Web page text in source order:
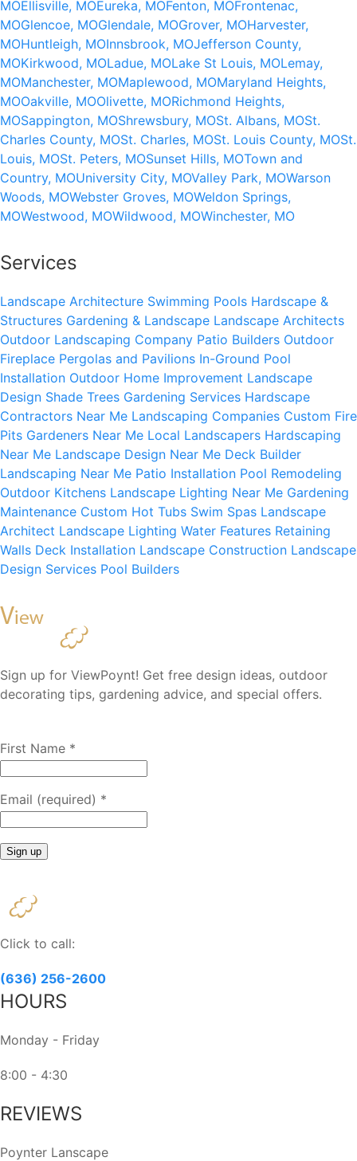
MOEllisville, MOEureka, MOFenton, MOFrontenac,
MOGlencoe, MOGlendale, MOGrover, MOHarvester,
MOHuntleigh, MOInnsbrook, MOJefferson County,
MOKirkwood, MOLadue, MOLake St Louis, MOLemay,
MOManchester, MOMaplewood, MOMaryland Heights,
MOOakville, MOOlivette, MORichmond Heights,
MOSappington, MOShrewsbury, MOSt. Albans, MOSt.
Charles County, MOSt. Charles, MOSt. Louis County, MOSt.
Louis, MOSt. Peters, MOSunset Hills, MOTown and
Country, MOUniversity City, MOValley Park, MOWarson
Woods, MOWebster Groves, MOWeldon Springs,
MOWestwood, MOWildwood, MOWinchester, MO
Services
Landscape Architecture Swimming Pools Hardscape &
Structures Gardening & Landscape Landscape Architects
Outdoor Landscaping Company Patio Builders Outdoor
Fireplace Pergolas and Pavilions In-Ground Pool
Installation Outdoor Home Improvement Landscape
Design Shade Trees Gardening Services Hardscape
Contractors Near Me Landscaping Companies Custom Fire
Pits Gardeners Near Me Local Landscapers Hardscaping
Near Me Landscape Design Near Me Deck Builder
Landscaping Near Me Patio Installation Pool Remodeling
Outdoor Kitchens Landscape Lighting Near Me Gardening
Maintenance Custom Hot Tubs Swim Spas Landscape
Architect Landscape Lighting Water Features Retaining
Walls Deck Installation Landscape Construction Landscape
Design Services Pool Builders
Sign up for ViewPoynt! Get free design ideas, outdoor
decorating tips, gardening advice, and special offers.
First Name *
Email (required) *
Contact
Use.
Please
this
field
Click to call:
(636) 256-2600
HOURS
Monday - Friday
8:00 - 4:30
REVIEWS
Poynter Lanscape